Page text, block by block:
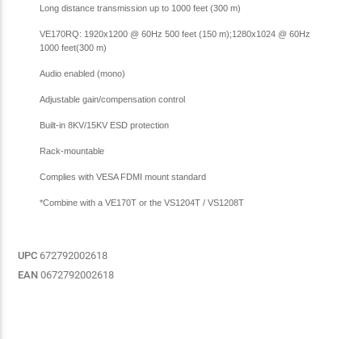
Long distance transmission up to 1000 feet (300 m)
VE170RQ: 1920x1200 @ 60Hz 500 feet (150 m);1280x1024 @ 60Hz
1000 feet(300 m)
Audio enabled (mono)
Adjustable gain/compensation control
Built-in 8KV/15KV ESD protection
Rack-mountable
Complies with VESA FDMI mount standard
*Combine with a VE170T or the VS1204T / VS1208T
UPC 672792002618
EAN 0672792002618